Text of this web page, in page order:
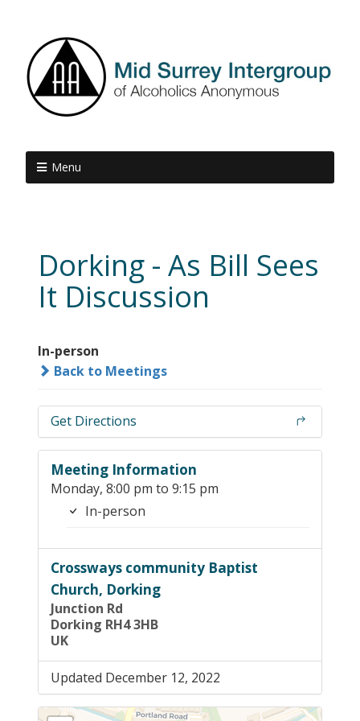
Menu
Dorking - As Bill Sees
It Discussion
In-person
Back to Meetings
Get Directions
Meeting Information
Monday, 8:00 pm to 9:15 pm
In-person
Crossways community Baptist
Church, Dorking
Junction Rd
Dorking RH4 3HB
UK
Updated December 12, 2022